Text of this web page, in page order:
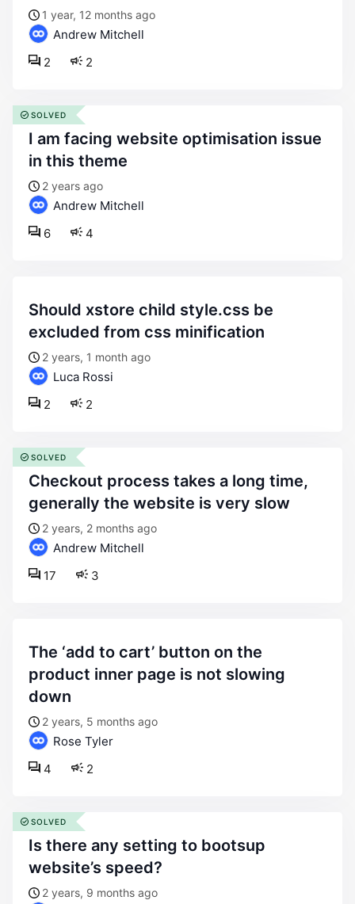
1 year, 12 months ago
Andrew Mitchell
2
2
i am facing website optimisation issue
in this theme
2 years ago
Andrew Mitchell
4
6
SOLVED
should xstore child style.css be
excluded from css minification
2 years, 1 month ago
Luca Rossi
2
2
checkout process takes a long time,
generally the website is very slow
2 years, 2 months ago
Andrew Mitchell
3
17
SOLVED
the ‘add to cart’ button on the
product inner page is not slowing
down
2 years, 5 months ago
Rose Tyler
2
4
is there any setting to bootsup
website’s speed?
2 years, 9 months ago
SOLVED